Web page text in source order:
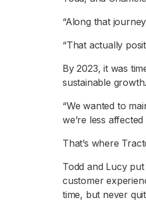
“Along that
“That actually
By 2023, it was
sustainable growth.
“We wanted to
we’re less
That’s where
Todd and Lucy
customer
time, but never